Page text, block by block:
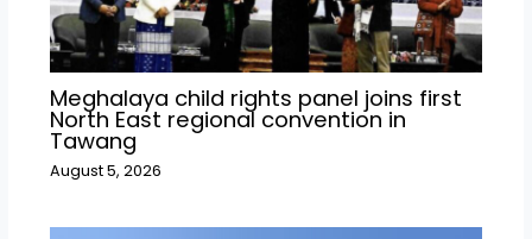
Meghalaya child rights panel joins first
North East regional convention in
Tawang
August 5, 2026